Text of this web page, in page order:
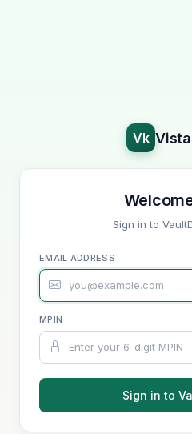
Vk
Sign in to
EMAIL ADDRESS
MPIN
Sign in to